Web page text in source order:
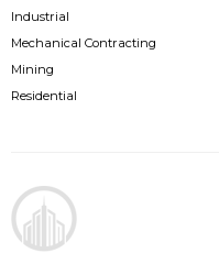
Industrial
Mechanical Contracting
Mining
Residential